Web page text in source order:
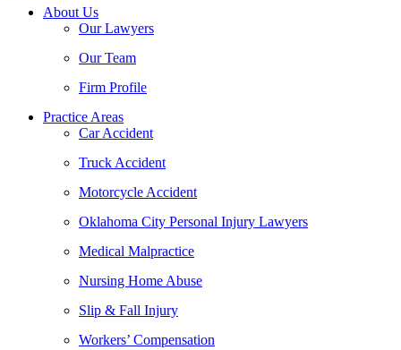
About Us
Our Lawyers
Our Team
Firm Profile
Practice Areas
Car Accident
Truck Accident
Motorcycle Accident
Oklahoma City Personal Injury Lawyers
Medical Malpractice
Nursing Home Abuse
Slip & Fall Injury
Workers’ Compensation